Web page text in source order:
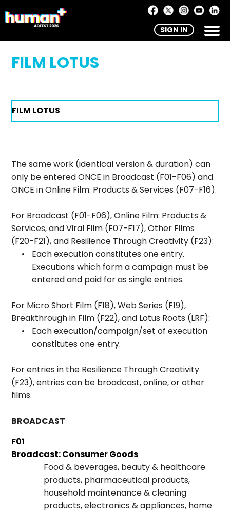
SIGN IN
FILM LOTUS
The same work (identical version & duration) can
only be entered ONCE in Broadcast (F01-F06) and
ONCE in Online Film: Products & Services (F07-F16).
For Broadcast (F01-F06), Online Film: Products &
Services, and Viral Film (F07-F17), Other Films
(F20-F21), and Resilience Through Creativity (F23):
Each execution constitutes one entry.
Executions which form a campaign must be
entered and paid for as single entries.
For Micro Short Film (F18), Web Series (F19),
Breakthrough in Film (F22), and Lotus Roots (LRF):
Each execution/campaign/set of execution
constitutes one entry.
For entries in the Resilience Through Creativity
(F23), entries can be broadcast, online, or other
films.
BROADCAST
F01
Broadcast: Consumer Goods
Food & beverages, beauty & healthcare
products, pharmaceutical products,
household maintenance & cleaning
products, electronics & appliances, home